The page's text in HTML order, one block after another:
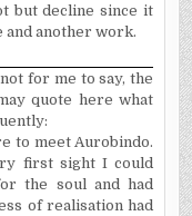
but decline since it
and another work.
for me to say, the
quote here what
to meet Aurobindo.
first sight I could
the soul and had
of realisation had